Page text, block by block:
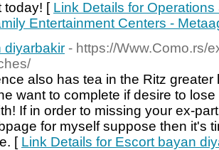
today! [ Link Details for
Entertainment Centers -
diyarbakir - https://Www.Como.rs/
also has tea in the Ritz
want to complete if desire to
If in order to missing your ex-
for myself suppose then it's
[ Link Details for Escort bayan